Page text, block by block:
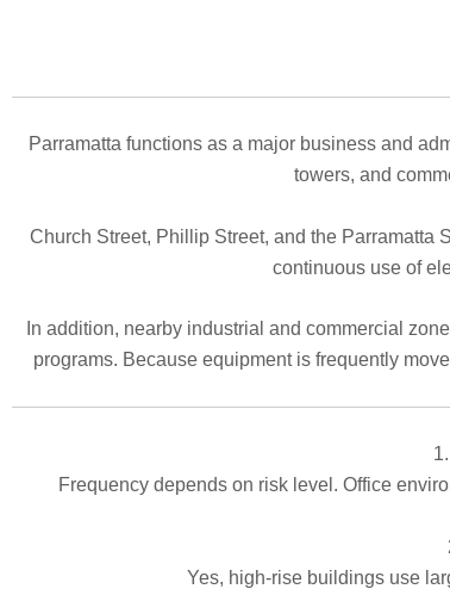
Parramatta functions as a major business and
towers, and
Church Street, Phillip Street, and the Parramatta
continuous use of
In addition, nearby industrial and commercial
programs. Because equipment is frequently
Frequency depends on risk level. Office
Yes, high-rise buildings use